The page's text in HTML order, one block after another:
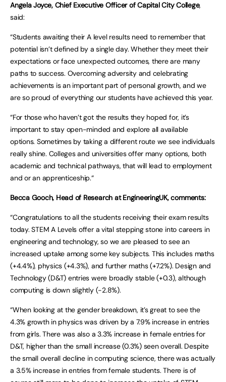
Angela Joyce, Chief Executive Officer of Capital City College,
said:
“Students awaiting their A level results need to remember that
potential isn’t defined by a single day. Whether they meet their
expectations or face unexpected outcomes, there are many
paths to success. Overcoming adversity and celebrating
achievements is an important part of personal growth, and we
are so proud of everything our students have achieved this year.
“For those who haven’t got the results they hoped for, it’s
important to stay open-minded and explore all available
options. Sometimes by taking a different route we see individuals
really shine. Colleges and universities offer many options, both
academic and technical pathways, that will lead to employment
and or an apprenticeship.“
Becca Gooch, Head of Research at EngineeringUK, comments:
“Congratulations to all the students receiving their exam results
today. STEM A Levels offer a vital stepping stone into careers in
engineering and technology, so we are pleased to see an
increased uptake among some key subjects. This includes maths
(+4.4%), physics (+4.3%), and further maths (+7.2%). Design and
Technology (D&T) entries were broadly stable (+0.3), although
computing is down slightly (-2.8%).
“When looking at the gender breakdown, it’s great to see the
4.3% growth in physics was driven by a 7.9% increase in entries
from girls. There was also a 3.3% increase in female entries for
D&T, higher than the small increase (0.3%) seen overall. Despite
the small overall decline in computing science, there was actually
a 3.5% increase in entries from female students. There is of